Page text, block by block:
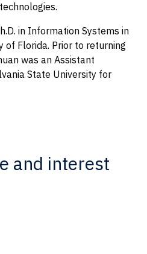
in Information Systems in
Florida. Prior to returning
was an Assistant
State University for
and interest